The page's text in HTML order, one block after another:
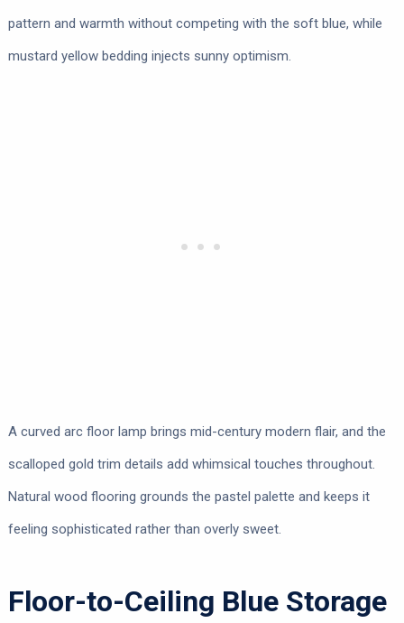
pattern and warmth without competing with the soft blue, while
mustard yellow bedding injects sunny optimism.
A curved arc floor lamp brings mid-century modern flair, and the
scalloped gold trim details add whimsical touches throughout.
Natural wood flooring grounds the pastel palette and keeps it
feeling sophisticated rather than overly sweet.
Floor-to-Ceiling Blue Storage